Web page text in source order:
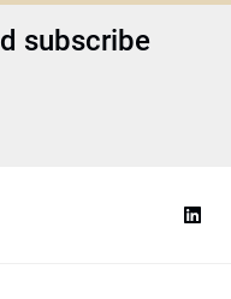
subscribe